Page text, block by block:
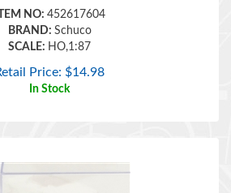
BRAND: Schuco
SCALE: HO,1:87
Retail Price:$14.98
In Stock